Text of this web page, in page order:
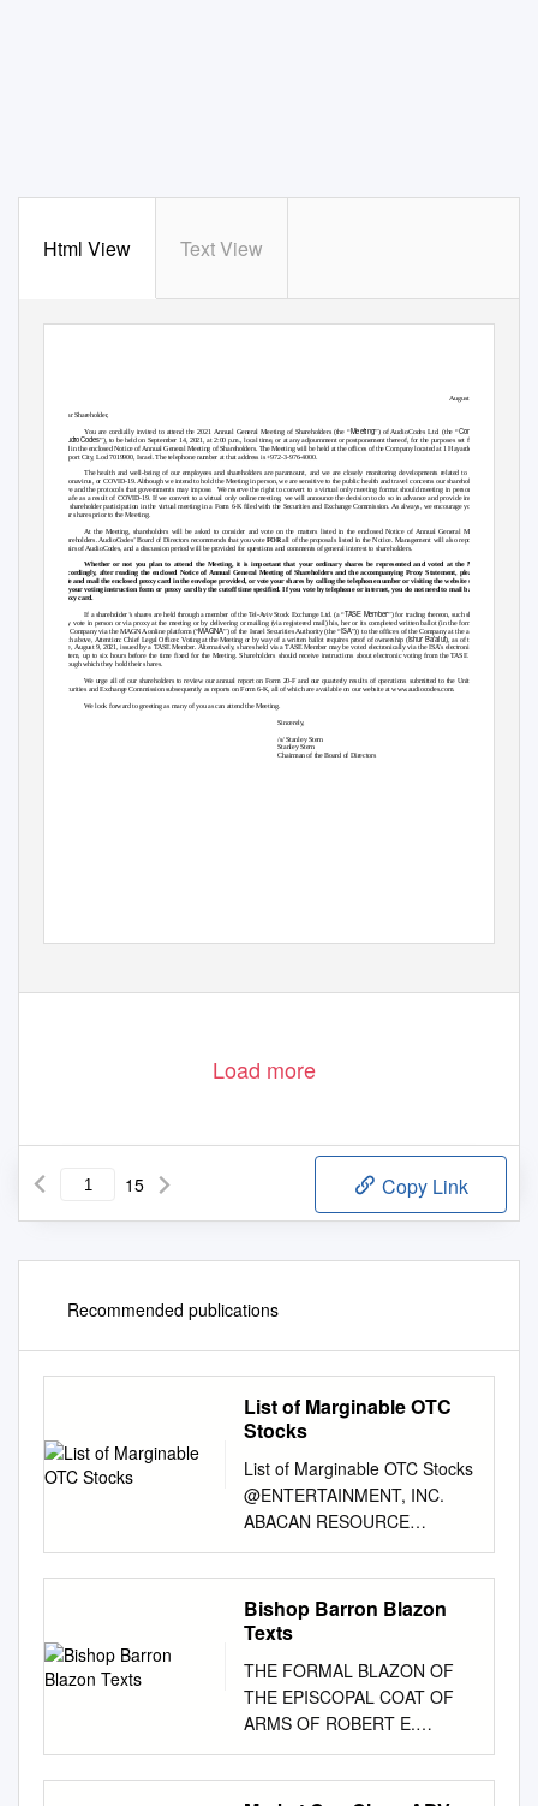
Html View Text View
August 10, 2021
Dear Shareholder,
You are cordially invited to attend the 2021 Annual General Meeting of Shareholders (the “Meeting”) of AudioCodes Ltd. (the “Company
AudioCodes”), to be held on September 14, 2021, at 2:00 p.m., local time, or at any adjournment or postponement thereof, for the purposes set forth herein
and in the enclosed Notice of Annual General Meeting of Shareholders. The Meeting will be held at the offices of the Company located at 1 Hayarden Street,
Airport City, Lod 7019900, Israel. The telephone number at that address is +972-3-976-4000.
The health and well-being of our employees and shareholders are paramount, and we are closely monitoring developments related to the novel
coronavirus, or COVID-19. Although we intend to hold the Meeting in person, we are sensitive to the public health and travel concerns our shareholders may
have and the protocols that governments may impose.
We reserve the right to convert to a virtual only meeting format should meeting in person become
unsafe as a result of COVID-19. If we convert to a virtual only online meeting, we will announce the decision to do so in advance and provide instructions
for shareholder participation in the virtual meeting in a Form 6-K filed with the Securities and Exchange Commission. As always, we encourage you to vote
your shares prior to the Meeting.
At the Meeting, shareholders will be asked to consider and vote on the matters listed in the enclosed Notice of Annual General Meeting of
Shareholders. AudioCodes’ Board of Directors recommends that you voteFORall of the proposals listed in the Notice. Management will also report on the
affairs of AudioCodes, and a discussion period will be provided for questions and comments of general interest to shareholders.
Whether or not you plan to attend the Meeting, it is important that your ordinary shares be represented and voted at the Meeting.
Accordingly, after reading the enclosed Notice of Annual General Meeting of Shareholders and the accompanying Proxy Statement, please sign,
date and mail the enclosed proxy card in the envelope provided, or vote your shares by calling the telephone number or visiting the website specified
on your voting instruction form or proxy card by the cutoff time specified. If you vote by telephone or internet, you do not need to mail back your
proxy card.
If a shareholder’s shares are held through a member of the Tel-Aviv Stock Exchange Ltd. (a “TASE Member”) for trading thereon, such shareholder
may vote in person or via proxy at the meeting or by delivering or mailing (via registered mail) his, her or its completed written ballot (in the form filed by
the Company via the MAGNA online platform (“MAGNA”) of the Israel Securities Authority (the “ISA”)) to the offices of the Company at the address set
forth above, Attention: Chief Legal Officer.Voting at the Meeting or by way of a written ballot requires proof of ownership (Ishur Ba’alut), as of the record
date, August 9, 2021, issued by a TASE Member. Alternatively, shares held via a TASE Member may be voted electronically via the ISA’s electronic voting
system, up to six hours before the time fixed for the Meeting. Shareholders should receive instructions about electronic voting from the TASE members
through which they hold their shares.
We urge all of our shareholders to review our annual report on Form 20-F and our quarterly results of operations submitted to the United States
Securities and Exchange Commission subsequently as reports on Form 6-K, all of which are available on our website at www.audiocodes.com.
We look forward to greeting as many of you as can attend the Meeting.
Sincerely,
/s/ Stanley Stern
Stanley Stern
Chairman of the Board of Directors
Load more
15 Copy Link
Recommended publications
List of Marginable OTC
Stocks
List of Marginable OTC Stocks
@ENTERTAINMENT, INC.
ABACAN RESOURCE
CORPORATION ACE CASH
EXPRESS, INC. $.01 par
common No par common $.01
par common 1ST BANCORP
CORPORATION ACE*COMM
CORPORATION $1.00 par
common $.001 par common
$.01 par common 1ST
BERGEN BANCORP ABAXIS,
Bishop Barron Blazon
Texts
THE FORMAL BLAZON OF
THE EPISCOPAL COAT OF
ARMS OF ROBERT E.
BARRON, S.T.D. D.D. K.H.S.
TITULAR BISHOP OF